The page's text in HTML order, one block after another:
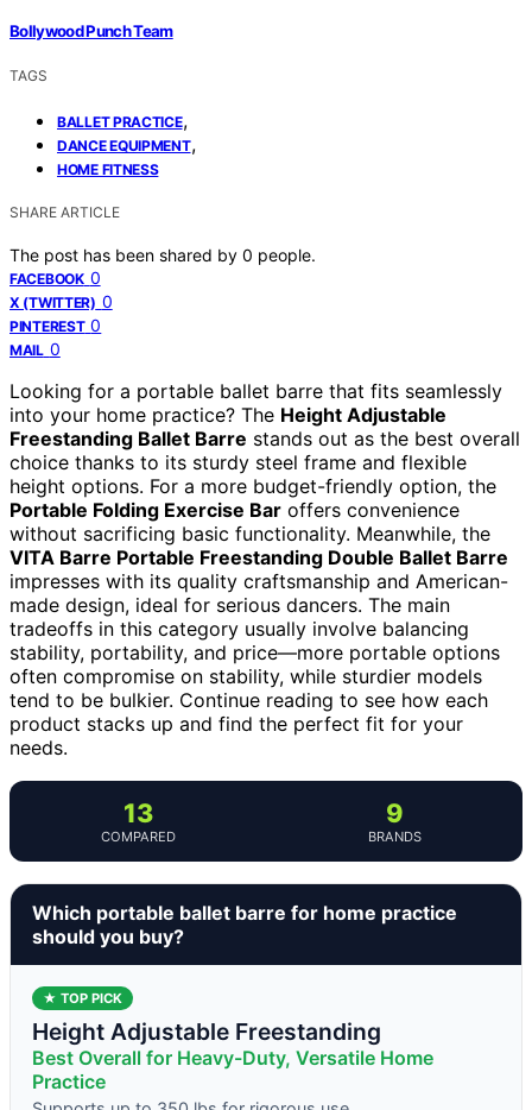
Bollywood Punch Team
TAGS
BALLET PRACTICE,
DANCE EQUIPMENT,
HOME FITNESS
SHARE ARTICLE
The post has been shared by 0 people.
FACEBOOK 0
X (TWITTER) 0
PINTEREST 0
MAIL 0
Looking for a portable ballet barre that fits seamlessly
into your home practice? The Height Adjustable
Freestanding Ballet Barre stands out as the best overall
choice thanks to its sturdy steel frame and flexible
height options. For a more budget-friendly option, the
Portable Folding Exercise Bar offers convenience
without sacrificing basic functionality. Meanwhile, the
VITA Barre Portable Freestanding Double Ballet Barre
impresses with its quality craftsmanship and American-
made design, ideal for serious dancers. The main
tradeoffs in this category usually involve balancing
stability, portability, and price—more portable options
often compromise on stability, while sturdier models
tend to be bulkier. Continue reading to see how each
product stacks up and find the perfect fit for your
needs.
13
COMPARED
9
BRANDS
Which portable ballet barre for home practice
should you buy?
★ TOP PICK
Height Adjustable Freestanding
Best Overall for Heavy-Duty, Versatile Home
Practice